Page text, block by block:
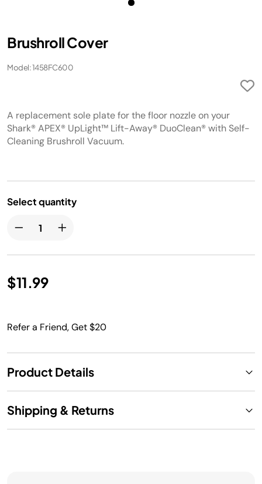
Brushroll Cover
Model: 1458FC600
A replacement sole plate for the floor nozzle on your
Shark® APEX® UpLight™ Lift-Away® DuoClean® with Self-
Cleaning Brushroll Vacuum.
Select quantity
$11.99
Refer a Friend, Get $20
Product Details
Shipping & Returns